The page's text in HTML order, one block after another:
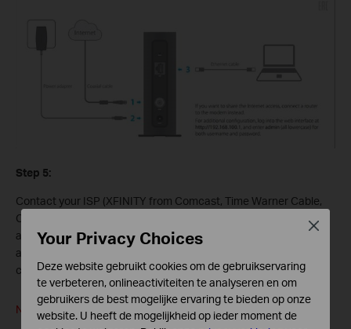
Step 5:
Contact your ISP (XFINITY from Comcast, Time Warner Cable,
Cox, Charter, Bright House Networks, Cablevision, and more) to
activate the TC-7610. During activation, you will need your
account information, the serial number and MAC address which
can be found on the product label of the cable modem.
Note:
Your Privacy Choices
Deze website gebruikt cookies om de gebruikservaring
te verbeteren, onlineactiviteiten te analyseren en om
gebruikers de best mogelijke ervaring te bieden op onze
website. U heeft de mogelijkheid op ieder moment de
Close